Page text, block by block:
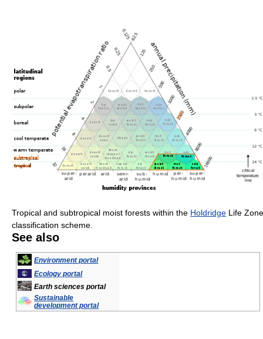
Tropical and subtropical moist forests within the Holdridge Life Zone
classification scheme.
See also
Environment portal
Ecology portal
Earth sciences portal
Sustainable
development portal